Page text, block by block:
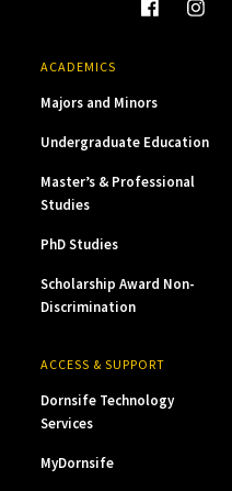
ACADEMICS
Majors and Minors
Undergraduate Education
Master’s & Professional
Studies
PhD Studies
Scholarship Award Non-
Discrimination
ACCESS & SUPPORT
Dornsife Technology
Services
MyDornsife